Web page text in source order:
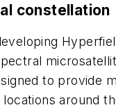
constellation
to provide
around